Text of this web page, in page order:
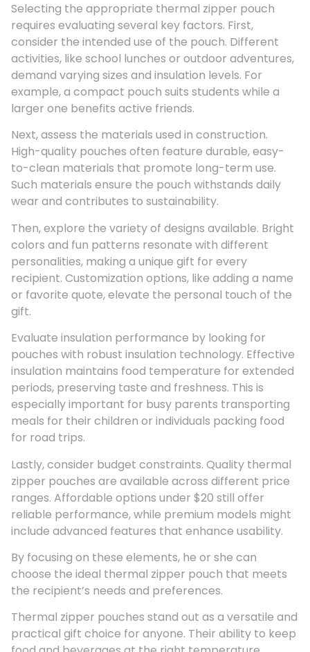
Selecting the appropriate thermal zipper pouch
requires evaluating several key factors. First,
consider the intended use of the pouch. Different
activities, like school lunches or outdoor adventures,
demand varying sizes and insulation levels. For
example, a compact pouch suits students while a
larger one benefits active friends.
Next, assess the materials used in construction.
High-quality pouches often feature durable, easy-
to-clean materials that promote long-term use.
Such materials ensure the pouch withstands daily
wear and contributes to sustainability.
Then, explore the variety of designs available. Bright
colors and fun patterns resonate with different
personalities, making a unique gift for every
recipient. Customization options, like adding a name
or favorite quote, elevate the personal touch of the
gift.
Evaluate insulation performance by looking for
pouches with robust insulation technology. Effective
insulation maintains food temperature for extended
periods, preserving taste and freshness. This is
especially important for busy parents transporting
meals for their children or individuals packing food
for road trips.
Lastly, consider budget constraints. Quality thermal
zipper pouches are available across different price
ranges. Affordable options under $20 still offer
reliable performance, while premium models might
include advanced features that enhance usability.
By focusing on these elements, he or she can
choose the ideal thermal zipper pouch that meets
the recipient’s needs and preferences.
Thermal zipper pouches stand out as a versatile and
practical gift choice for anyone. Their ability to keep